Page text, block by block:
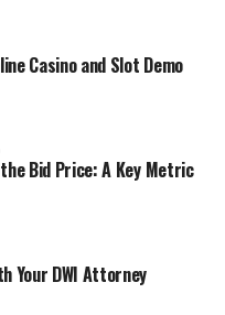
Casino and Slot Demo
Bid Price: A Key Metric
Your DWI Attorney